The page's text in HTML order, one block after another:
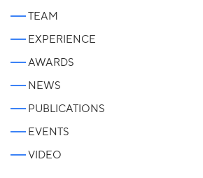
TEAM
EXPERIENCE
AWARDS
NEWS
PUBLICATIONS
EVENTS
VIDEO